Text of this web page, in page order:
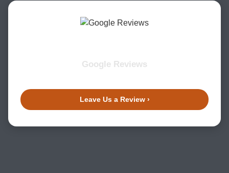
Google Reviews
Leave Us a Review ›